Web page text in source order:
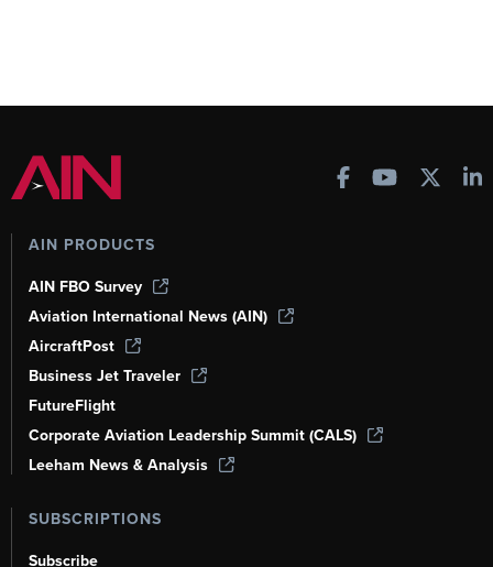
AIN PRODUCTS
AIN FBO Survey
Aviation International News (AIN)
AircraftPost
Business Jet Traveler
FutureFlight
Corporate Aviation Leadership Summit (CALS)
Leeham News & Analysis
SUBSCRIPTIONS
Subscribe